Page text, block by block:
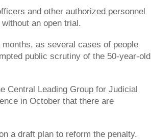
and other authorized personnel
an open trial.
as several cases of people
public scrutiny of the 50-year-old
Central Leading Group for Judicial
in October that there are
a draft plan to reform the penalty.